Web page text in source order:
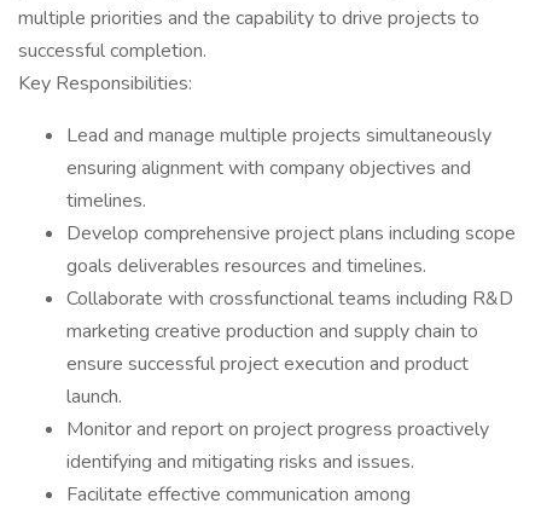
multiple priorities and the capability to drive projects to
successful completion.
Key Responsibilities:
Lead and manage multiple projects simultaneously
ensuring alignment with company objectives and
timelines.
Develop comprehensive project plans including scope
goals deliverables resources and timelines.
Collaborate with crossfunctional teams including R&D
marketing creative production and supply chain to
ensure successful project execution and product
launch.
Monitor and report on project progress proactively
identifying and mitigating risks and issues.
Facilitate effective communication among